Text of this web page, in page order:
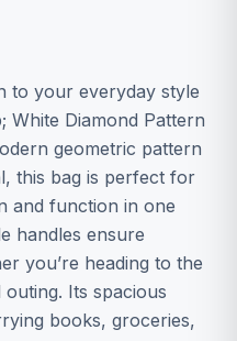
to your everyday style
White Diamond Pattern
geometric pattern
this bag is perfect for
and function in one
handles ensure
you’re heading to the
Its spacious
books, groceries,